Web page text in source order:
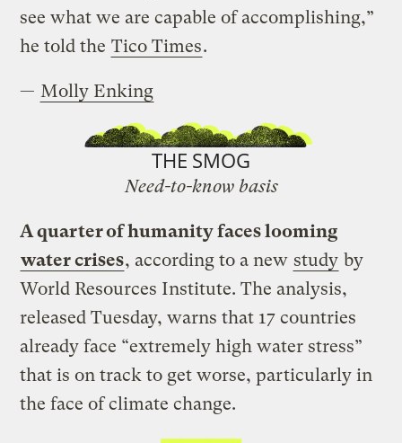
see what we are capable of accomplishing,”
he told the Tico Times.
— Molly Enking
THE SMOG
Need-to-know basis
A quarter of humanity faces looming
water crises, according to a new study by
World Resources Institute. The analysis,
released Tuesday, warns that 17 countries
already face “extremely high water stress”
that is on track to get worse, particularly in
the face of climate change.